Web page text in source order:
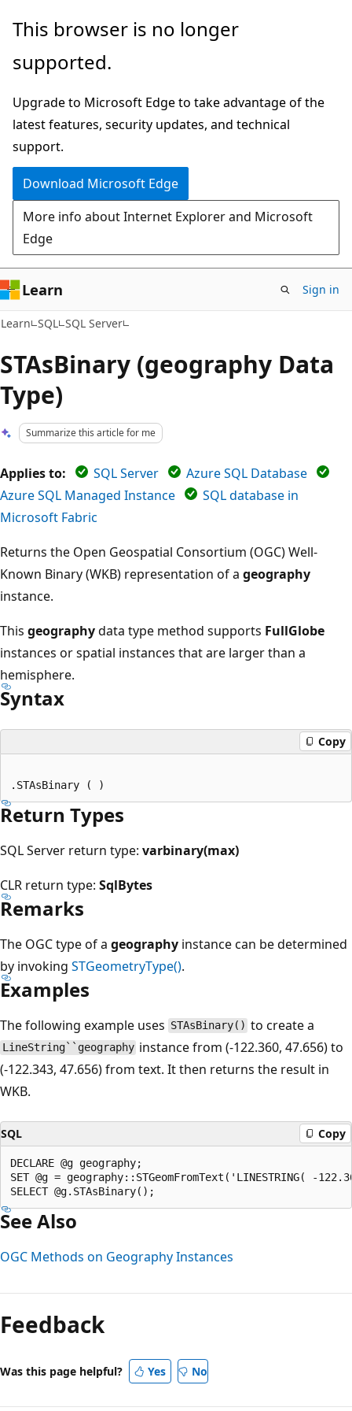
Skip
main
Skip
Ask
chat
experience
This browser is no longer
supported.
Upgrade to Microsoft Edge to take advantage of the
latest features, security updates, and technical
support.
Download Microsoft Edge
More info about Internet Explorer and Microsoft
Edge
Learn Sign in
Learn SQL SQL Server
STAsBinary (geography Data
Type)
Summarize this article for me
Applies to: SQL Server
Azure SQL Database
Azure SQL Managed Instance
SQL database in
Microsoft Fabric
Returns the Open Geospatial Consortium (OGC) Well-
Known Binary (WKB) representation of a geography
instance.
This geographydata type method supports FullGlobe
instances or spatial instances that are larger than a
hemisphere.
Syntax
Copy
Return Types
SQL Server return type: varbinary(max)
CLR return type: SqlBytes
Remarks
The OGC type of a geography instance can be determined
by invoking STGeometryType().
Examples
The following example uses STAsBinary() to create a
LineString``geography instance from (-122.360, 47.656) to
(-122.343, 47.656) from text. It then returns the result in
WKB.
SQL Copy
DECLARE @g geography;
SET @g = geography::STGeomFromText('LINESTRING(
See Also
OGC Methods on Geography Instances
mode
disabled
Feedback
Was this page helpful? Yes No